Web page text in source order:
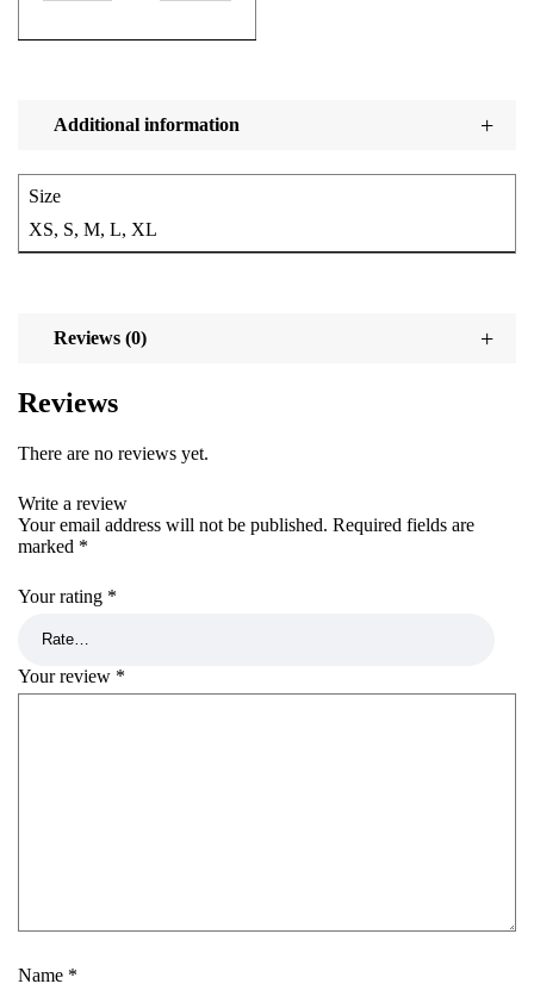
Additional information
Size
XS, S, M, L, XL
Reviews (0)
Reviews
There are no reviews yet.
Write a review
Your email address will not be published. Required fields are
marked *
Your rating *
Your review *
Name *